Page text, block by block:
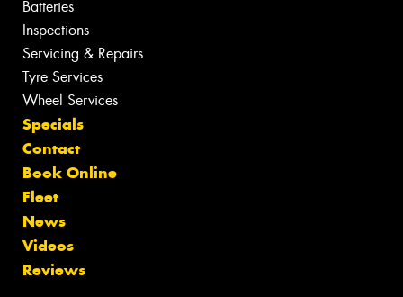
Batteries
Inspections
Servicing & Repairs
Tyre Services
Wheel Services
Specials
Contact
Book Online
Fleet
News
Videos
Reviews